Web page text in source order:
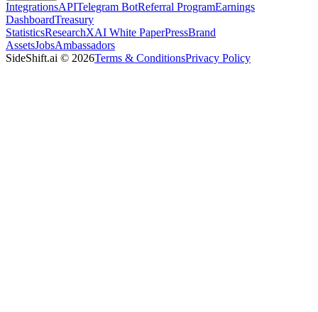
IntegrationsAPITelegram BotReferral ProgramEarnings
DashboardTreasury
StatisticsResearchXAI White PaperPressBrand
AssetsJobsAmbassadors
SideShift.ai © 2026Terms & ConditionsPrivacy Policy